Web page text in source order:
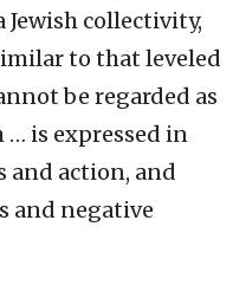
Jewish collectivity,
to that leveled
be regarded as
is expressed in
and action, and
and negative